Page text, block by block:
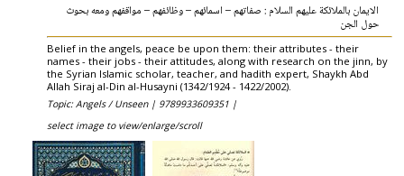
الايمان بالملائكة عليهم السلام : صفاتهم – اسمائهم – وظائفهم – مواقفهم ومعه بحوث
حول الجن
Belief in the angels, peace be upon them: their attributes - their
names - their jobs - their attitudes, along with research on the jinn, by
the Syrian Islamic scholar, teacher, and hadith expert, Shaykh Abd
Allah Siraj al-Din al-Husayni (1342/1924 - 1422/2002).
Topic: Angels / Unseen | 9789933609351 |
select image to view/enlarge/scroll